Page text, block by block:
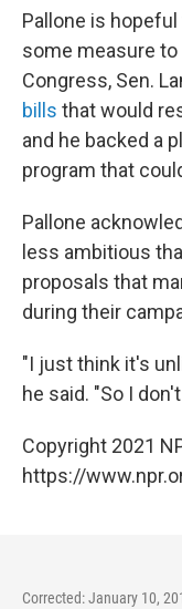
Pallone is
some measure to
Congress, Sen.
bills that would
and he backed a
program that
Pallone
less ambitious
proposals that
during their
"I just think it's
he said. "So I
Copyright 2021
https://
Corrected: January 10,